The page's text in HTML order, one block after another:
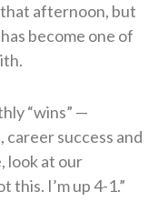
afternoon, but
become one of
“wins” —
success and
look at our
this. I’m up 4-1.”